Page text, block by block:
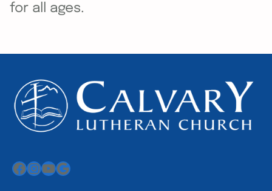
for all ages.
Facebook
Instagram
YouTube
Google